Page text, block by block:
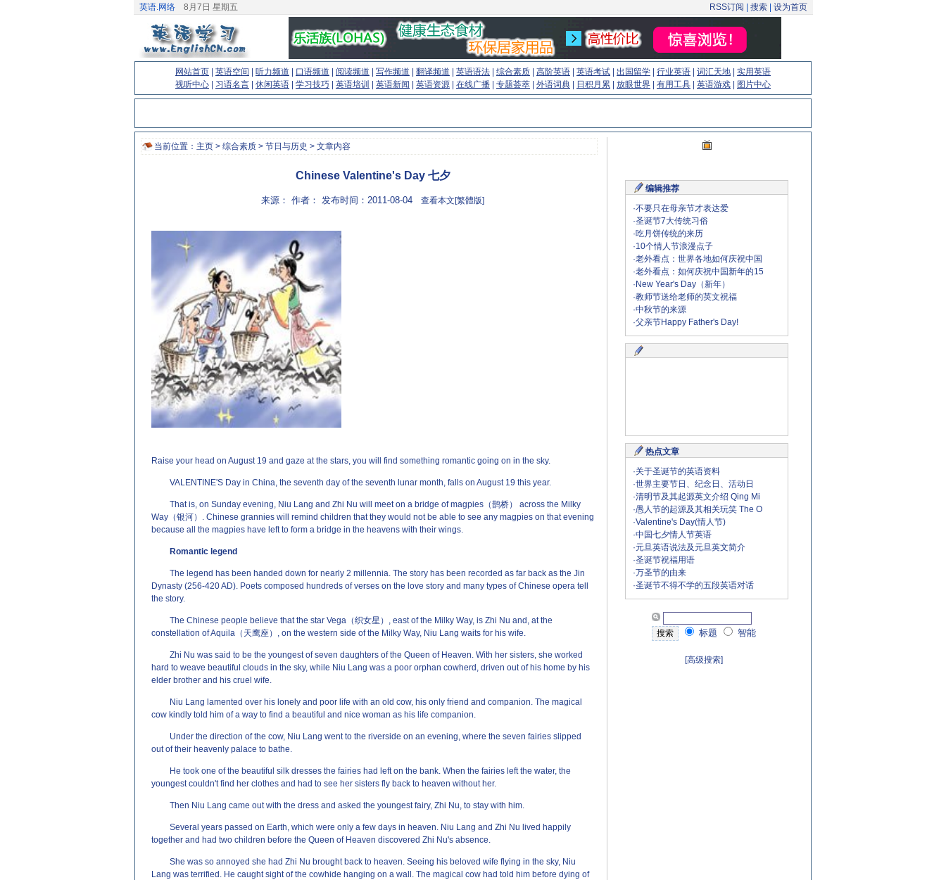
英语.网络 8月7日 星期五 RSS订阅 搜索 设为首页
网站首页 英语空间 听力频道 口语频道 阅读频道 写作频道 翻译频道 英语语法 综合素质 高阶英语 英语考试 出国留学 行业英语 词汇天地
实用英语
视听中心
习语名言 休闲英语 学习技巧 英语培训 英语新闻 英语资源 在线广播 专题荟萃 外语词典 日积月累 放眼世界 有用工具 英语游戏 图片中心
当前位置： 主页 > 综合素质 > 节日与历史 > 文章内容
Chinese Valentine's Day 七夕
来源： 作者： 发布时间：2011-08-04 查看本文[繁體版]
Raise your head on August 19 and gaze at the stars, you will find something romantic going on in the sky.
VALENTINE'S Day in China, the seventh day of the seventh lunar month, falls on August 19 this year.
That is, on Sunday evening, Niu Lang and Zhi Nu will meet on a bridge of magpies（鹊桥） across the Milky
Way（银河）. Chinese grannies will remind children that they would not be able to see any magpies on that evening
because all the magpies have left to form a bridge in the heavens with their wings.
Romantic legend
The legend has been handed down for nearly 2 millennia. The story has been recorded as far back as the Jin
Dynasty (256-420 AD). Poets composed hundreds of verses on the love story and many types of Chinese opera tell
the story.
The Chinese people believe that the star Vega（织女星）, east of the Milky Way, is Zhi Nu and, at the
constellation of Aquila（天鹰座）, on the western side of the Milky Way, Niu Lang waits for his wife.
Zhi Nu was said to be the youngest of seven daughters of the Queen of Heaven. With her sisters, she worked
hard to weave beautiful clouds in the sky, while Niu Lang was a poor orphan cowherd, driven out of his home by his
elder brother and his cruel wife.
Niu Lang lamented over his lonely and poor life with an old cow, his only friend and companion. The magical
cow kindly told him of a way to find a beautiful and nice woman as his life companion.
Under the direction of the cow, Niu Lang went to the riverside on an evening, where the seven fairies slipped
out of their heavenly palace to bathe.
He took one of the beautiful silk dresses the fairies had left on the bank. When the fairies left the water, the
youngest couldn't find her clothes and had to see her sisters fly back to heaven without her.
Then Niu Lang came out with the dress and asked the youngest fairy, Zhi Nu, to stay with him.
Several years passed on Earth, which were only a few days in heaven. Niu Lang and Zhi Nu lived happily
together and had two children before the Queen of Heaven discovered Zhi Nu's absence.
She was so annoyed she had Zhi Nu brought back to heaven. Seeing his beloved wife flying in the sky, Niu
Lang was terrified. He caught sight of the cowhide hanging on a wall. The magical cow had told him before dying of
编辑推荐
·不要只在母亲节才表达爱
·圣诞节7大传统习俗
·吃月饼传统的来历
·10个情人节浪漫点子
·老外看点：世界各地如何庆祝中国
·老外看点：如何庆祝中国新年的15
· New Year's Day（新年）
·教师节送给老师的英文祝福
·中秋节的来源
·父亲节Happy Father's Day!
热点文章
·关于圣诞节的英语资料
·世界主要节日、纪念日、活动日
·清明节及其起源英文介绍 Qing Mi
·愚人节的起源及其相关玩笑 The O
·Valentine's Day(情人节)
·中国七夕情人节英语
·元旦英语说法及元旦英文简介
·圣诞节祝福用语
·万圣节的由来
·圣诞节不得不学的五段英语对话
标题 智能
[高级搜索]